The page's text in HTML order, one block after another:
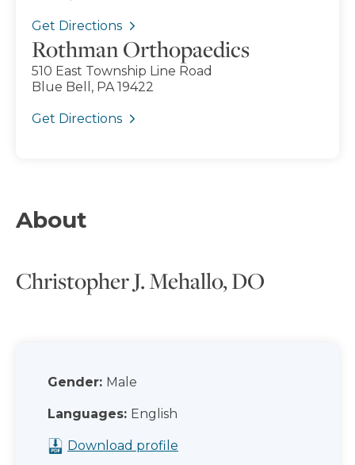
Get Directions
Rothman Orthopaedics
510 East Township Line Road
Blue Bell, PA 19422
Get Directions
About
Christopher J. Mehallo, DO
Gender: Male
Languages: English
Download profile